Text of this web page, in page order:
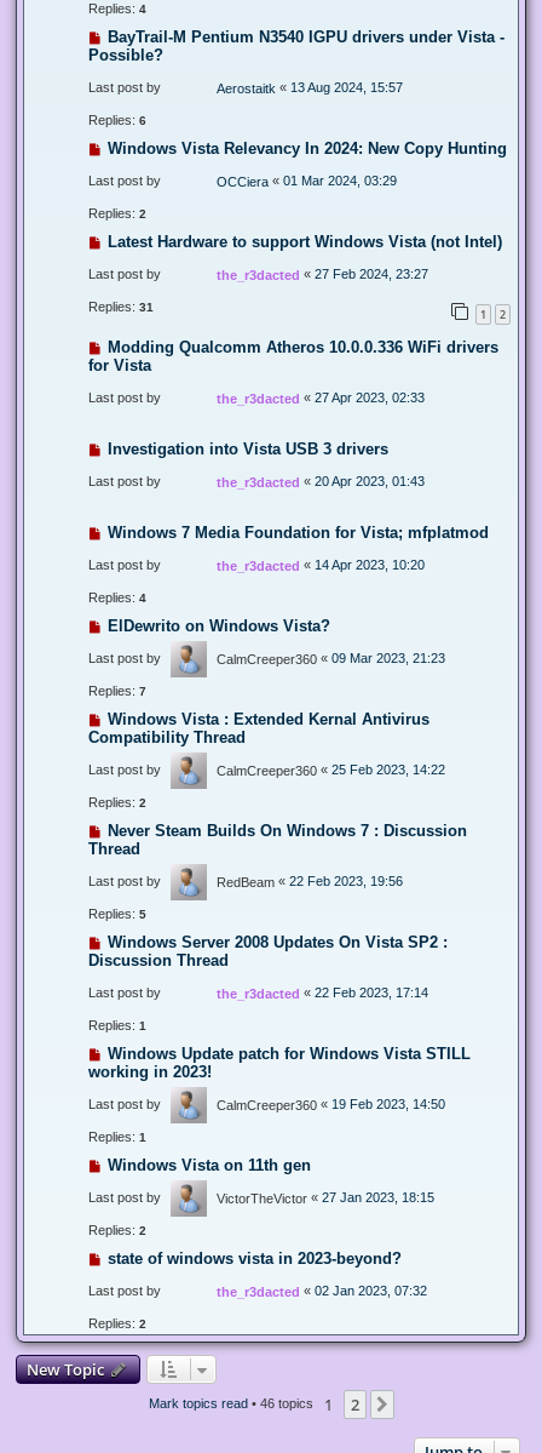
Replies: 4
BayTrail-M Pentium N3540 IGPU drivers under Vista -
Possible?
Last post by Aerostaitk « 13 Aug 2024, 15:57
Replies: 6
Windows Vista Relevancy In 2024: New Copy Hunting
Last post by OCCiera « 01 Mar 2024, 03:29
Replies: 2
Latest Hardware to support Windows Vista (not Intel)
Last post by the_r3dacted « 27 Feb 2024, 23:27
Replies: 31 1 2
Modding Qualcomm Atheros 10.0.0.336 WiFi drivers
for Vista
Last post by the_r3dacted « 27 Apr 2023, 02:33
Investigation into Vista USB 3 drivers
Last post by the_r3dacted « 20 Apr 2023, 01:43
Windows 7 Media Foundation for Vista; mfplatmod
Last post by the_r3dacted « 14 Apr 2023, 10:20
Replies: 4
ElDewrito on Windows Vista?
Last post by CalmCreeper360 « 09 Mar 2023, 21:23
Replies: 7
Windows Vista : Extended Kernal Antivirus
Compatibility Thread
Last post by CalmCreeper360 « 25 Feb 2023, 14:22
Replies: 2
Never Steam Builds On Windows 7 : Discussion
Thread
Last post by RedBeam « 22 Feb 2023, 19:56
Replies: 5
Windows Server 2008 Updates On Vista SP2 :
Discussion Thread
Last post by the_r3dacted « 22 Feb 2023, 17:14
Replies: 1
Windows Update patch for Windows Vista STILL
working in 2023!
Last post by CalmCreeper360 « 19 Feb 2023, 14:50
Replies: 1
Windows Vista on 11th gen
Last post by VictorTheVictor « 27 Jan 2023, 18:15
Replies: 2
state of windows vista in 2023-beyond?
Last post by the_r3dacted « 02 Jan 2023, 07:32
Replies: 2
New Topic
Mark topics read• 46 topics 1 2